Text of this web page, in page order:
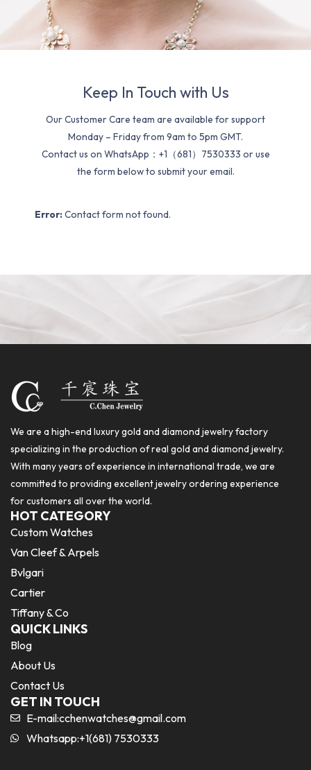
Keep In Touch with Us
Our Customer Care team are available for support
Monday – Friday from 9am to 5pm GMT.
Contact us on WhatsApp：+1（681）7530333 or use
the form below to submit your email.
Error: Contact form not found.
We are a high-end luxury gold and diamond jewelry factory
specializing in the production of real gold and diamond jewelry.
With many years of experience in international trade, we are
committed to providing excellent jewelry ordering experience
for customers all over the world.
HOT CATEGORY
Custom Watches
Van Cleef & Arpels
Bvlgari
Cartier
Tiffany & Co
QUICK LINKS
Blog
About Us
Contact Us
GET IN TOUCH
E-mail:cchenwatches@gmail.com
Whatsapp:+1(681) 7530333